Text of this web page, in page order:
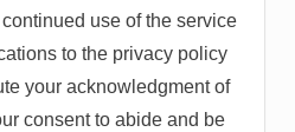
use of the service
to the privacy policy
your acknowledgment of
consent to abide and be